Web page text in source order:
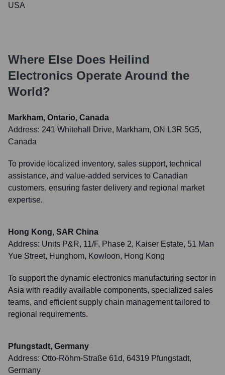
USA
Where Else Does Heilind
Electronics Operate Around the
World?
Markham, Ontario, Canada
Address: 241 Whitehall Drive, Markham, ON L3R 5G5,
Canada
To provide localized inventory, sales support, technical
assistance, and value-added services to Canadian
customers, ensuring faster delivery and regional market
expertise.
Hong Kong, SAR China
Address: Units P&R, 11/F, Phase 2, Kaiser Estate, 51 Man
Yue Street, Hunghom, Kowloon, Hong Kong
To support the dynamic electronics manufacturing sector in
Asia with readily available components, specialized sales
teams, and efficient supply chain management tailored to
regional requirements.
Pfungstadt, Germany
Address: Otto-Röhm-Straße 61d, 64319 Pfungstadt,
Germany